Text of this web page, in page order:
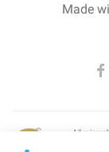
Made
All